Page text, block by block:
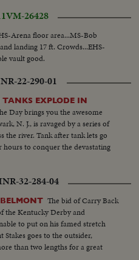
VM-26428
Arena floor area...MS-Bob
landing 17 ft. Crowds...EHS-
vault good.
22-290-01
TANKS EXPLODE IN
Day brings you the awesome
N. J., is ravaged by a series of
the river. Tank after tank lets go
to conquer the devastating
32-284-04
The bid of Carry Back
the Kentucky Derby and
to put on his famed stretch
goes to the outsider,
than two lengths for a great